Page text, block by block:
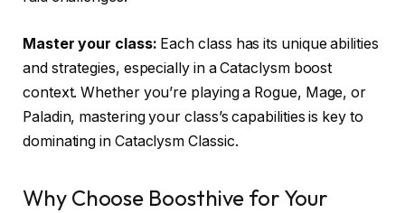
Master your class: Each class has its unique abilities
and strategies, especially in a Cataclysm boost
context. Whether you’re playing a Rogue, Mage, or
Paladin, mastering your class’s capabilities is key to
dominating in Cataclysm Classic.
Why Choose Boosthive for Your